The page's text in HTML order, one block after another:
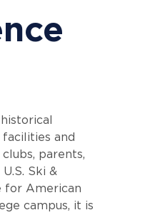
and
parents,
Ski &
for American
campus, it is